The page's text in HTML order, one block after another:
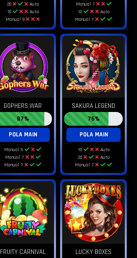
20
Auto
10
Auto
Manual 9
Manual 7
10
Auto
Manual 7
GOPHERS WAR
87%
POLA MAIN
Manual 5
Manual 7
Manual 7
SAKURA LEGEND
76%
POLA MAIN
10
Auto
20
Auto
Manual 7
FRUITY CARNIVAL LUCKY BOXES